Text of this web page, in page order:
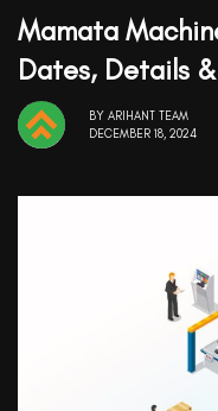
Mamata
Dates, Details
BY ARIHANT TEAM
DECEMBER 18, 2024